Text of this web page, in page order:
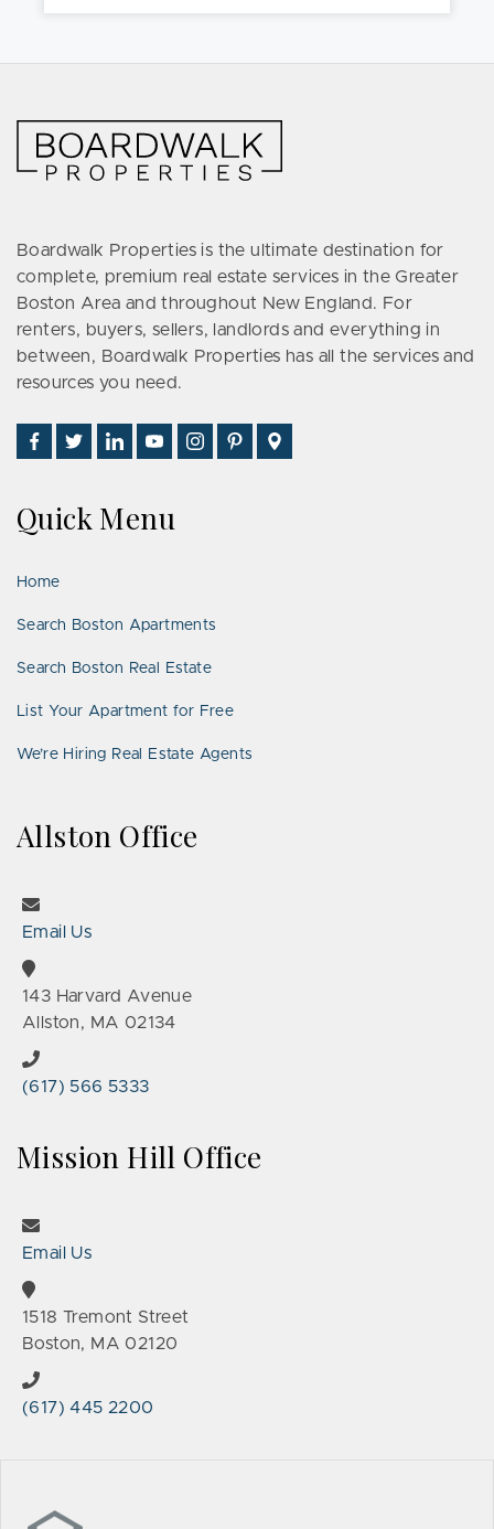
Boardwalk Properties is the ultimate destination for
complete, premium real estate services in the Greater
Boston Area and throughout New England. For
renters, buyers, sellers, landlords and everything in
between, Boardwalk Properties has all the services and
resources you need.
Find
Us
Facebook
Follow
Us
Twitter
Connect
With
on
Watch
Us
YouTube
Follow
Us
See
Us
Us
Quick Menu
Home
Search Boston Apartments
Search Boston Real Estate
List Your Apartment for Free
We’re Hiring Real Estate Agents
Allston Office
Email Us
143 Harvard Avenue
Allston, MA 02134
(617) 566 5333
Mission Hill Office
Email Us
1518 Tremont Street
Boston, MA 02120
(617) 445 2200